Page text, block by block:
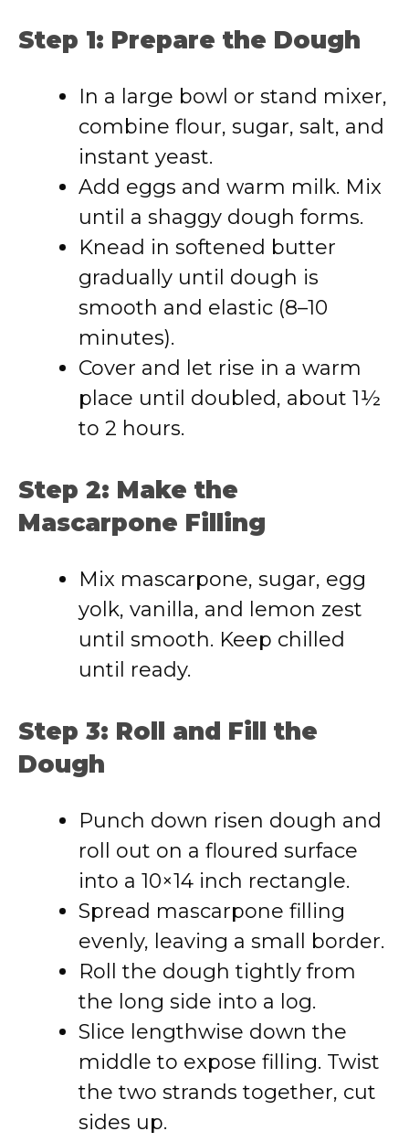
Step 1: Prepare the Dough
In a large bowl or stand mixer,
combine flour, sugar, salt, and
instant yeast.
Add eggs and warm milk. Mix
until a shaggy dough forms.
Knead in softened butter
gradually until dough is
smooth and elastic (8–10
minutes).
Cover and let rise in a warm
place until doubled, about 1½
to 2 hours.
Step 2: Make the
Mascarpone Filling
Mix mascarpone, sugar, egg
yolk, vanilla, and lemon zest
until smooth. Keep chilled
until ready.
Step 3: Roll and Fill the
Dough
Punch down risen dough and
roll out on a floured surface
into a 10×14 inch rectangle.
Spread mascarpone filling
evenly, leaving a small border.
Roll the dough tightly from
the long side into a log.
Slice lengthwise down the
middle to expose filling. Twist
the two strands together, cut
sides up.